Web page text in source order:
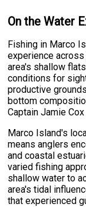
On the Water
Fishing in Marco
experience
area's shallow
conditions for
productive
bottom
Captain Jamie
Marco Island's
means anglers
and coastal
varied fishing
shallow water to
area's tidal
that experienced